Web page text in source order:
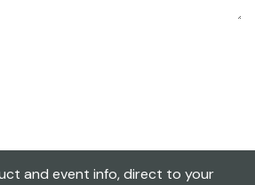
and event info, direct to your